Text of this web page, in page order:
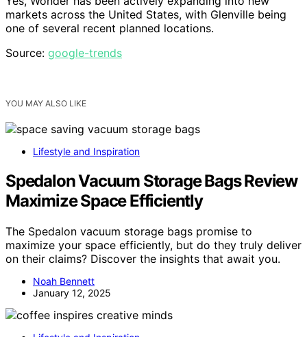
markets across the United States, with Glenville being
one of several recent planned locations.
Source: google-trends
YOU MAY ALSO LIKE
Lifestyle and Inspiration
Spedalon Vacuum Storage Bags Review
Maximize Space Efficiently
The Spedalon vacuum storage bags promise to
maximize your space efficiently, but do they truly deliver
on their claims? Discover the insights that await you.
Noah Bennett
January 12, 2025